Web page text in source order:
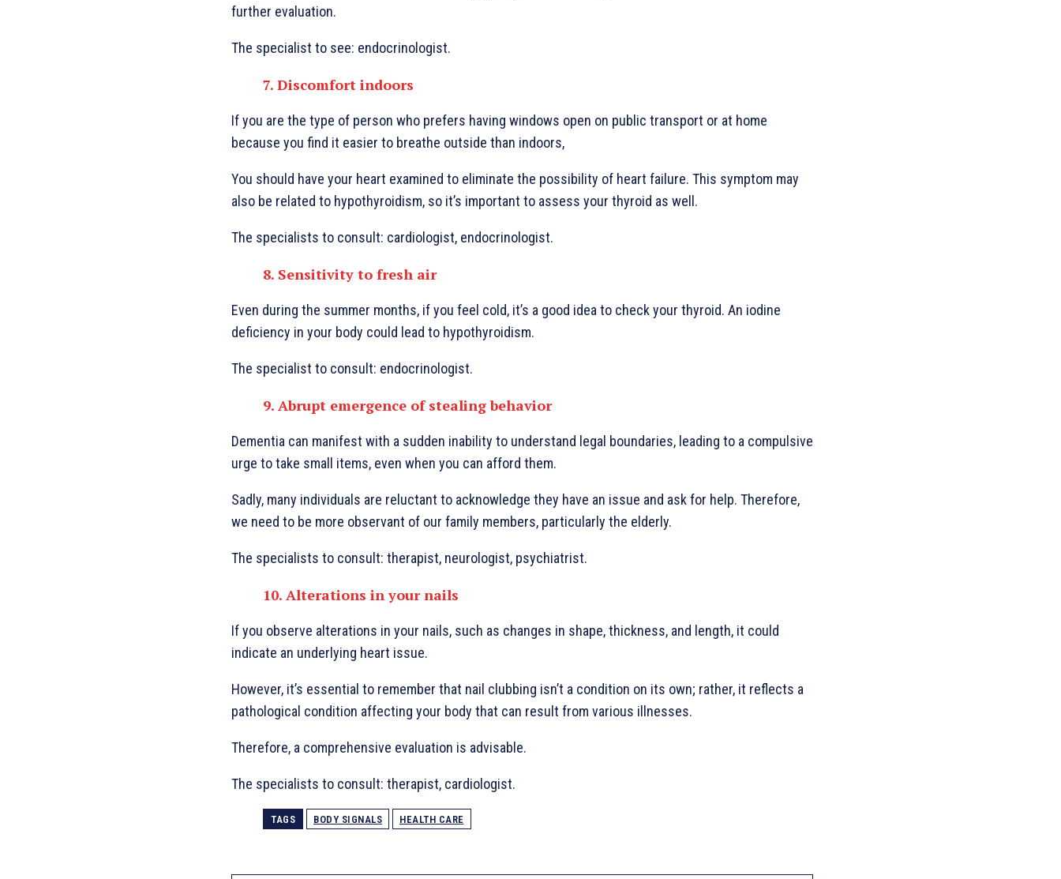
further evaluation.
The specialist to see: endocrinologist.
7. Discomfort indoors
If you are the type of person who prefers having windows open on public transport or at home
because you find it easier to breathe outside than indoors,
You should have your heart examined to eliminate the possibility of heart failure. This symptom may
also be related to hypothyroidism, so it’s important to assess your thyroid as well.
The specialists to consult: cardiologist, endocrinologist.
8. Sensitivity to fresh air
Even during the summer months, if you feel cold, it’s a good idea to check your thyroid. An iodine
deficiency in your body could lead to hypothyroidism.
The specialist to consult: endocrinologist.
9. Abrupt emergence of stealing behavior
Dementia can manifest with a sudden inability to understand legal boundaries, leading to a compulsive
urge to take small items, even when you can afford them.
Sadly, many individuals are reluctant to acknowledge they have an issue and ask for help. Therefore,
we need to be more observant of our family members, particularly the elderly.
The specialists to consult: therapist, neurologist, psychiatrist.
10. Alterations in your nails
If you observe alterations in your nails, such as changes in shape, thickness, and length, it could
indicate an underlying heart issue.
However, it’s essential to remember that nail clubbing isn’t a condition on its own; rather, it reflects a
pathological condition affecting your body that can result from various illnesses.
Therefore, a comprehensive evaluation is advisable.
The specialists to consult: therapist, cardiologist.
TAGS BODY SIGNALS HEALTH CARE